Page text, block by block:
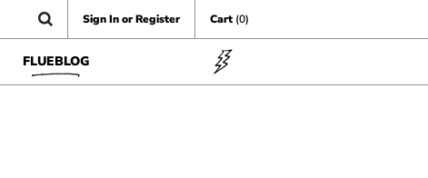
Sign In or Register Cart (0)
FLUEBLOG